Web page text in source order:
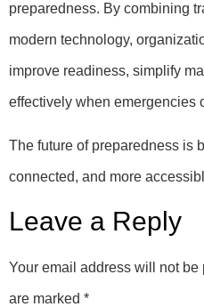
preparedness. By combining
modern technology,
improve readiness, simplify
effectively when emergencies
The future of preparedness is
connected, and more
Leave a Reply
Your email address will not be
are marked *